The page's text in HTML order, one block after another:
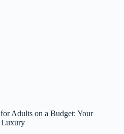
Adults on a Budget: Your
Luxury